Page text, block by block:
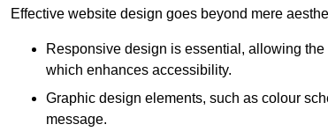
Effective website design goes beyond mere
Responsive design is essential, allowing
which enhances accessibility.
Graphic design elements, such as colour
message.